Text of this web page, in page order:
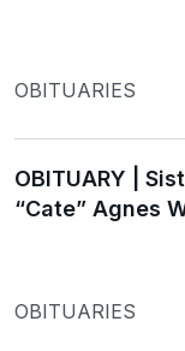
OBITUARIES
OBITUARY |
“Cate” Agnes
OBITUARIES